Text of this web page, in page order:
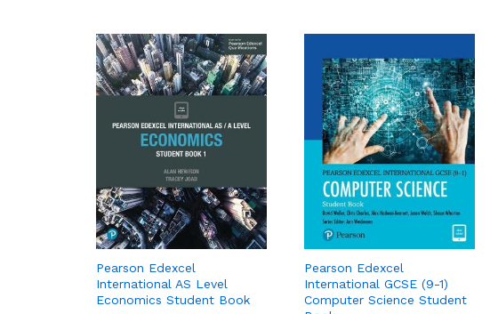
Pearson Edexcel
International AS Level
Economics Student Book
Pearson Edexcel
International GCSE (9-1)
Computer Science Student